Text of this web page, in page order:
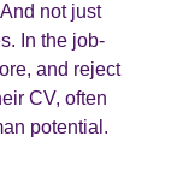
not just
In the job-
and reject
CV, often
potential.